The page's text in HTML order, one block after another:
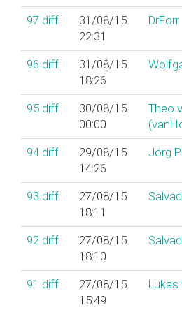
97 diff
31/08/15
22:31
DrForr
96 diff
31/08/15
18:26
95 diff
30/08/15
00:00
Theo
94 diff
29/08/15
14:26
Jörg
93 diff
27/08/15
18:11
92 diff
27/08/15
18:10
91 diff
27/08/15
15:49
Lukas